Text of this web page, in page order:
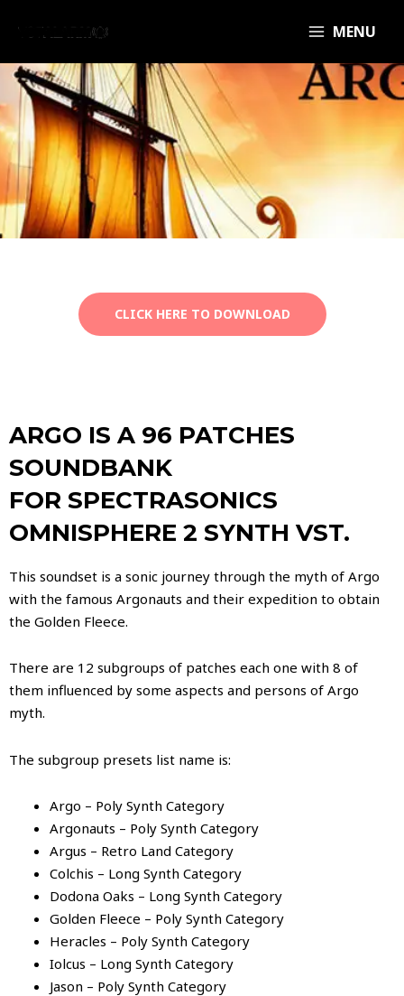
MENU
CLICK HERE TO DOWNLOAD
ARGO IS A 96 PATCHES
SOUNDBANK
FOR SPECTRASONICS
OMNISPHERE 2 SYNTH VST.
This soundset is a sonic journey through the myth of Argo
with the famous Argonauts and their expedition to obtain
the Golden Fleece.
There are 12 subgroups of patches each one with 8 of
them influenced by some aspects and persons of Argo
myth.
The subgroup presets list name is:
Argo – Poly Synth Category
Argonauts – Poly Synth Category
Argus – Retro Land Category
Colchis – Long Synth Category
Dodona Oaks – Long Synth Category
Golden Fleece – Poly Synth Category
Heracles – Poly Synth Category
Iolcus – Long Synth Category
Jason – Poly Synth Category